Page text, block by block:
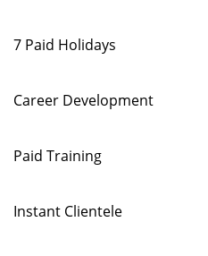
7 Paid Holidays
Career Development
Paid Training
Instant Clientele